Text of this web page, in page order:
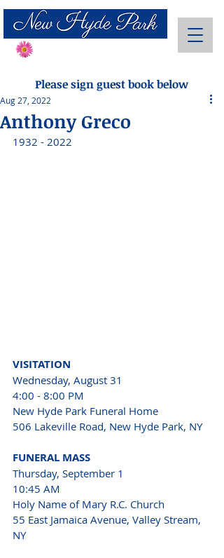
Please sign guest book below
Anthony Greco
Aug 27, 2022
1932 - 2022
VISITATION
Wednesday, August 31
4:00 - 8:00 PM
New Hyde Park Funeral Home
506 Lakeville Road, New Hyde Park, NY
FUNERAL MASS
Thursday, September 1
10:45 AM
Holy Name of Mary R.C. Church
55 East Jamaica Avenue, Valley Stream,
NY